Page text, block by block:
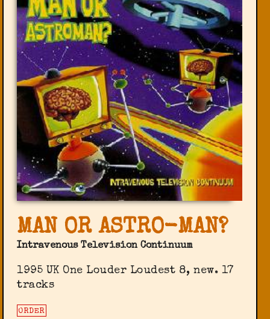
MAN OR ASTRO-MAN?
Intravenous Television Continuum
1995 UK One Louder Loudest 8, new. 17
tracks
ORDER